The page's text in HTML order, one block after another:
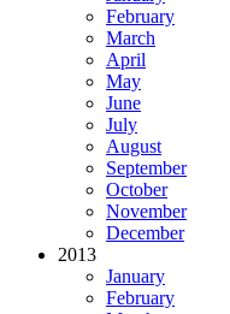
February
March
April
May
June
July
August
September
October
November
December
2013
January
February